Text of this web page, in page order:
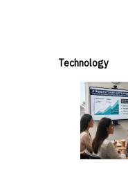
Technology